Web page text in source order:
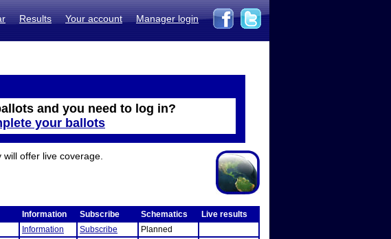
Results Your account Manager login
and you need to log in?
your ballots
offer live coverage.
Information Subscribe Schematics
Live results
Information Subscribe
Planned